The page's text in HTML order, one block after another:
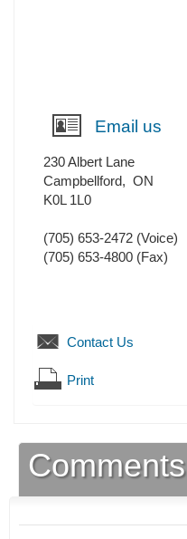
Email us
230 Albert Lane
Campbellford, ON
K0L 1L0
(705) 653-2472 (Voice)
(705) 653-4800 (Fax)
Contact Us
Print
Comments